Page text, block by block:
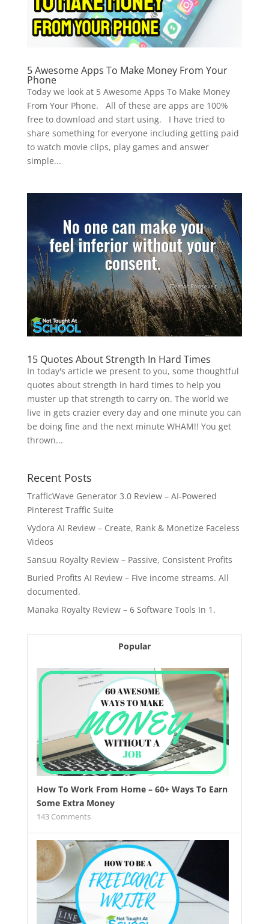
5 Awesome Apps To Make Money From Your
Phone
Today we look at 5 Awesome Apps To Make Money
From Your Phone. All of these are apps are 100%
free to download and start using. I have tried to
share something for everyone including getting paid
to watch movie clips, play games and answer
simple...
15 Quotes About Strength In Hard Times
In today's article we present to you, some thoughtful
quotes about strength in hard times to help you
muster up that strength to carry on. The world we
live in gets crazier every day and one minute you can
be doing fine and the next minute WHAM!! You get
thrown...
Recent Posts
TrafficWave Generator 3.0 Review – AI‑Powered
Pinterest Traffic Suite
Vydora AI Review – Create, Rank & Monetize Faceless
Videos
Sansuu Royalty Review – Passive, Consistent Profits
Buried Profits AI Review – Five income streams. All
documented.
Manaka Royalty Review – 6 Software Tools In 1.
Popular
How To Work From Home – 60+ Ways To Earn
Some Extra Money
143Comments